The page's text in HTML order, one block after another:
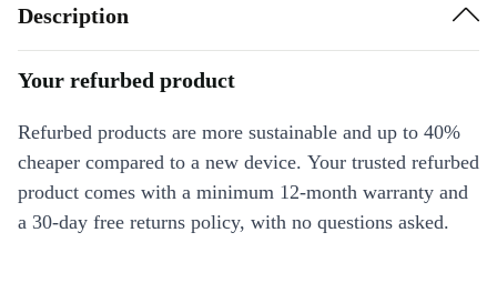
Description
Your refurbed product
Refurbed products are more sustainable and up to 40%
cheaper compared to a new device. Your trusted refurbed
product comes with a minimum 12-month warranty and
a 30-day free returns policy, with no questions asked.